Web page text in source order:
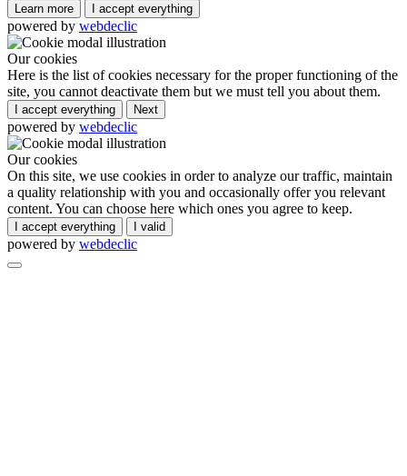
Learn more I accept everything
powered by webdeclic
Our cookies
Here is the list of cookies necessary for the proper functioning of the
site, you cannot deactivate them but we must tell you about them.
I accept everything Next
powered by webdeclic
Our cookies
On this site, we use cookies in order to analyze our traffic, maintain
a quality relationship with you and occasionally offer you relevant
content. You can choose here which ones you agree to keep.
I accept everything I valid
powered by webdeclic